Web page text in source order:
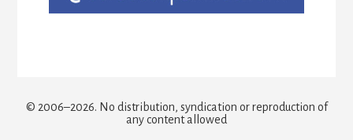
© 2006–2026. No distribution, syndication or reproduction of
any content allowed